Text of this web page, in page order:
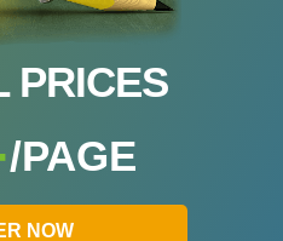
PRICES
/PAGE
NOW